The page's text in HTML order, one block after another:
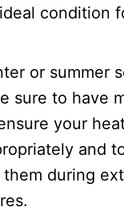
condition
or summer
sure to have
your
and
during